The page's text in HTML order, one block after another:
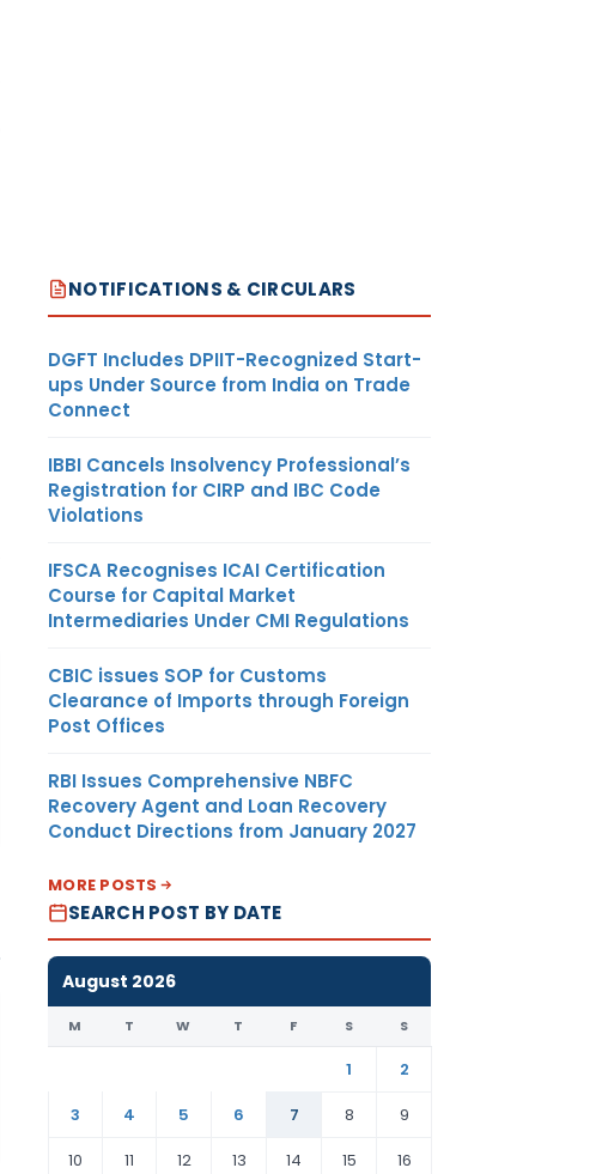
NOTIFICATIONS & CIRCULARS
DGFT Includes DPIIT-Recognized Start-
ups Under Source from India on Trade
Connect
IBBI Cancels Insolvency Professional’s
Registration for CIRP and IBC Code
Violations
IFSCA Recognises ICAI Certification
Course for Capital Market
Intermediaries Under CMI Regulations
CBIC issues SOP for Customs
Clearance of Imports through Foreign
Post Offices
RBI Issues Comprehensive NBFC
Recovery Agent and Loan Recovery
Conduct Directions from January 2027
MORE POSTS
SEARCH POST BY DATE
August 2026
M T W T F S S
1
2
3
4 5 6 7 8
9
10
11 12 13 14 15 16